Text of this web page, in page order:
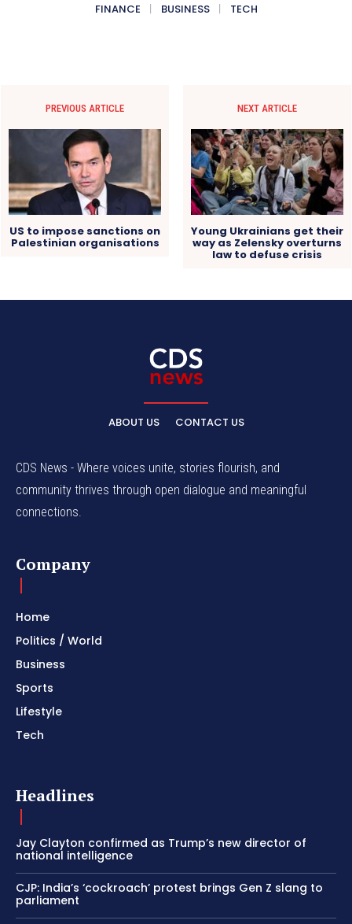
FINANCE
BUSINESS TECH
PREVIOUS ARTICLE
US to impose sanctions on
Palestinian organisations
NEXT ARTICLE
Young Ukrainians get their
way as Zelensky overturns
law to defuse crisis
ABOUT US CONTACT US
CDS News - Where voices unite, stories flourish, and
community thrives through open dialogue and meaningful
connections.
Company
Home
Politics / World
Business
Sports
Lifestyle
Tech
Headlines
Jay Clayton confirmed as Trump’s new director of
national intelligence
CJP: India’s ‘cockroach’ protest brings Gen Z slang to
parliament